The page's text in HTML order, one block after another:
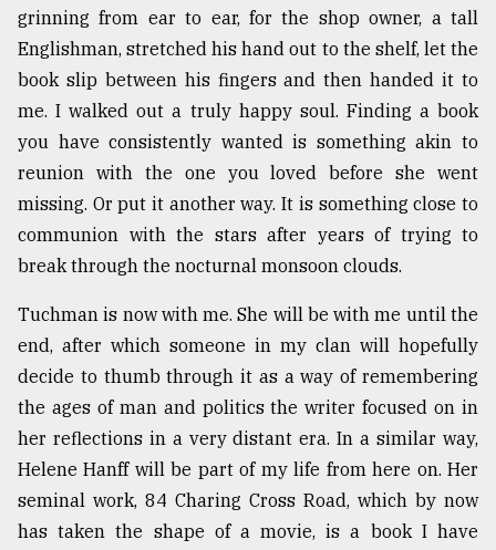
August
03,
The
mother
all
models
2018
From
Tragedy
to
Triumph
17,
grinning from ear to ear, for the shop owner, a tall
Englishman, stretched his hand out to the shelf, let the
book slip between his fingers and then handed it to
me. I walked out a truly happy soul. Finding a book
you have consistently wanted is something akin to
reunion with the one you loved before she went
missing. Or put it another way. It is something close to
communion with the stars after years of trying to
break through the nocturnal monsoon clouds.
Tuchman is now with me. She will be with me until the
end, after which someone in my clan will hopefully
decide to thumb through it as a way of remembering
the ages of man and politics the writer focused on in
her reflections in a very distant era. In a similar way,
Helene Hanff will be part of my life from here on. Her
seminal work, 84 Charing Cross Road, which by now
has taken the shape of a movie, is a book I have